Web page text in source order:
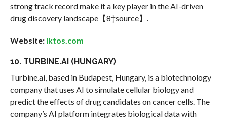
strong track record make it a key player in the AI-driven
drug discovery landscape【8†source】.
Website: iktos.com
10. TURBINE.AI (HUNGARY)
Turbine.ai, based in Budapest, Hungary, is a biotechnology
company that uses AI to simulate cellular biology and
predict the effects of drug candidates on cancer cells. The
company’s AI platform integrates biological data with